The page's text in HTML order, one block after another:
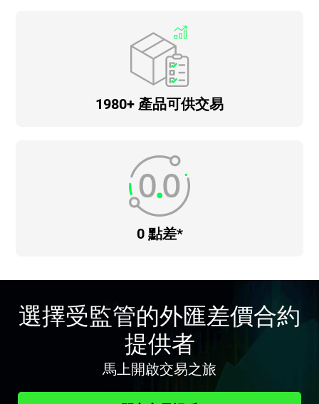
1980+ 產品可供交易
0 點差*
選擇受監管的外匯差價合約
提供者
馬上開啟交易之旅